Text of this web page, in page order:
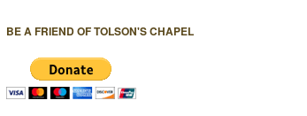
BE A FRIEND OF TOLSON'S CHAPEL